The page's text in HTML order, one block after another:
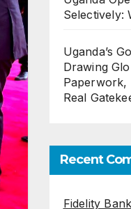
Selectively:
Uganda’s
Drawing
Paperwork,
Real
Recent
Fidelity